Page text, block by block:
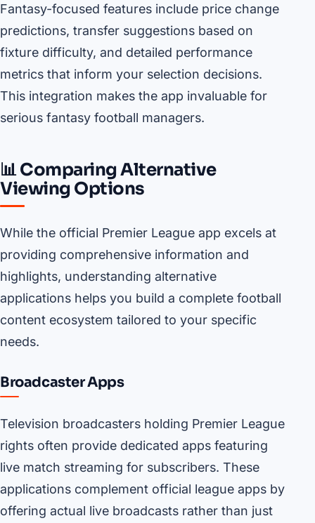
Fantasy-focused features include price change
predictions, transfer suggestions based on
fixture difficulty, and detailed performance
metrics that inform your selection decisions.
This integration makes the app invaluable for
serious fantasy football managers.
📊 Comparing Alternative
Viewing Options
While the official Premier League app excels at
providing comprehensive information and
highlights, understanding alternative
applications helps you build a complete football
content ecosystem tailored to your specific
needs.
Broadcaster Apps
Television broadcasters holding Premier League
rights often provide dedicated apps featuring
live match streaming for subscribers. These
applications complement official league apps by
offering actual live broadcasts rather than just